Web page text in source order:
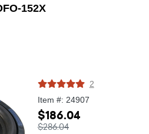
152X
2
Item #: 24907
$186.04
$286.04